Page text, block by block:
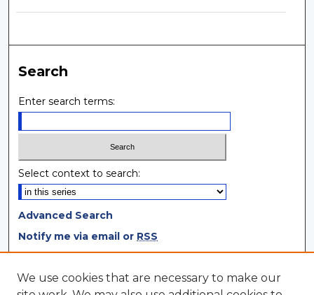
Search
Enter search terms:
Select context to search:
Advanced Search
Notify me via email or RSS
Browse
We use cookies that are necessary to make our